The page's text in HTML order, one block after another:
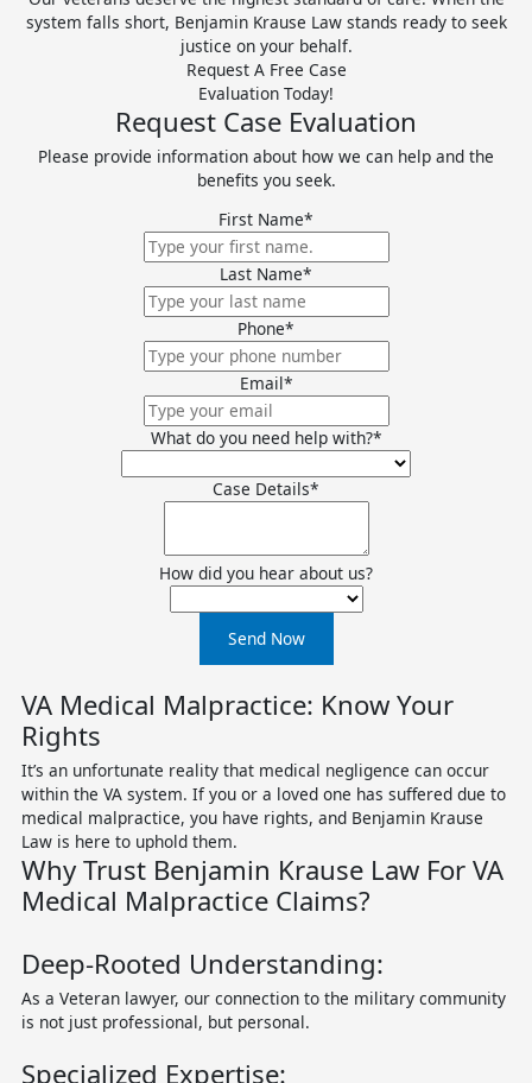
system falls short, Benjamin Krause Law stands ready to seek
justice on your behalf.
Request A Free Case
Evaluation Today!
Request Case Evaluation
Please provide information about how we can help and the
benefits you seek.
First Name*
Last Name*
Phone*
Email*
What do you need help with?*
Case Details*
How did you hear about us?
Send Now
VA Medical Malpractice: Know Your
Rights
It’s an unfortunate reality that medical negligence can occur
within the VA system. If you or a loved one has suffered due to
medical malpractice, you have rights, and Benjamin Krause
Law is here to uphold them.
Why Trust Benjamin Krause Law For VA
Medical Malpractice Claims?
Deep-Rooted Understanding:
As a Veteran lawyer, our connection to the military community
is not just professional, but personal.
Specialized Expertise: